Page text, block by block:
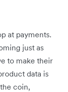
at payments.
just as
to make their
data is
coin,